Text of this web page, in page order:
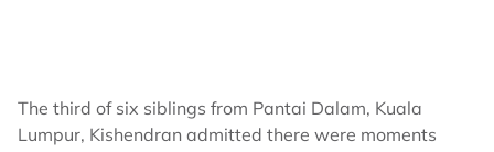
The third of six siblings from Pantai Dalam, Kuala
Lumpur, Kishendran admitted there were moments